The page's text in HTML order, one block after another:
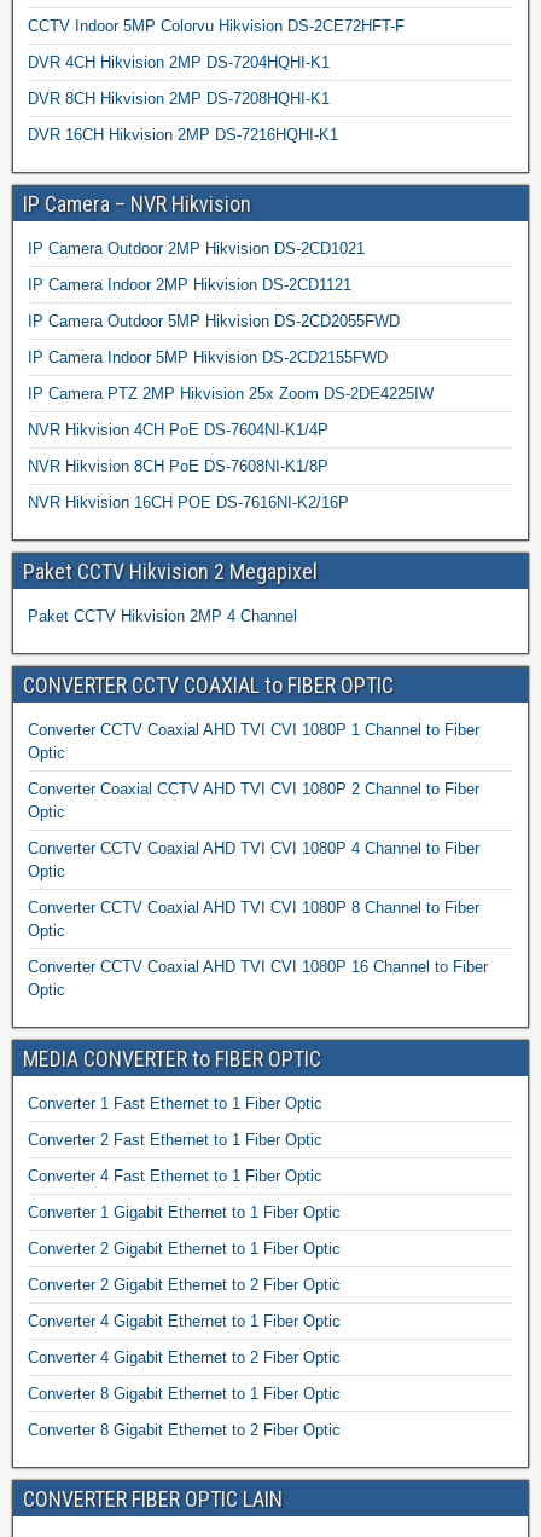
CCTV Indoor 5MP Colorvu Hikvision DS-2CE72HFT-F
DVR 4CH Hikvision 2MP DS-7204HQHI-K1
DVR 8CH Hikvision 2MP DS-7208HQHI-K1
DVR 16CH Hikvision 2MP DS-7216HQHI-K1
IP Camera – NVR Hikvision
IP Camera Outdoor 2MP Hikvision DS-2CD1021
IP Camera Indoor 2MP Hikvision DS-2CD1121
IP Camera Outdoor 5MP Hikvision DS-2CD2055FWD
IP Camera Indoor 5MP Hikvision DS-2CD2155FWD
IP Camera PTZ 2MP Hikvision 25x Zoom DS-2DE4225IW
NVR Hikvision 4CH PoE DS-7604NI-K1/4P
NVR Hikvision 8CH PoE DS-7608NI-K1/8P
NVR Hikvision 16CH POE DS-7616NI-K2/16P
Paket CCTV Hikvision 2 Megapixel
Paket CCTV Hikvision 2MP 4 Channel
CONVERTER CCTV COAXIAL to FIBER OPTIC
Converter CCTV Coaxial AHD TVI CVI 1080P 1 Channel to Fiber
Optic
Converter Coaxial CCTV AHD TVI CVI 1080P 2 Channel to Fiber
Optic
Converter CCTV Coaxial AHD TVI CVI 1080P 4 Channel to Fiber
Optic
Converter CCTV Coaxial AHD TVI CVI 1080P 8 Channel to Fiber
Optic
Converter CCTV Coaxial AHD TVI CVI 1080P 16 Channel to Fiber
Optic
MEDIA CONVERTER to FIBER OPTIC
Converter 1 Fast Ethernet to 1 Fiber Optic
Converter 2 Fast Ethernet to 1 Fiber Optic
Converter 4 Fast Ethernet to 1 Fiber Optic
Converter 1 Gigabit Ethernet to 1 Fiber Optic
Converter 2 Gigabit Ethernet to 1 Fiber Optic
Converter 2 Gigabit Ethernet to 2 Fiber Optic
Converter 4 Gigabit Ethernet to 1 Fiber Optic
Converter 4 Gigabit Ethernet to 2 Fiber Optic
Converter 8 Gigabit Ethernet to 1 Fiber Optic
Converter 8 Gigabit Ethernet to 2 Fiber Optic
CONVERTER FIBER OPTIC LAIN